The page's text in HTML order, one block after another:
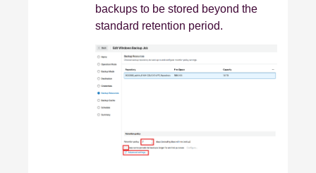
backups to be stored beyond the
standard retention period.